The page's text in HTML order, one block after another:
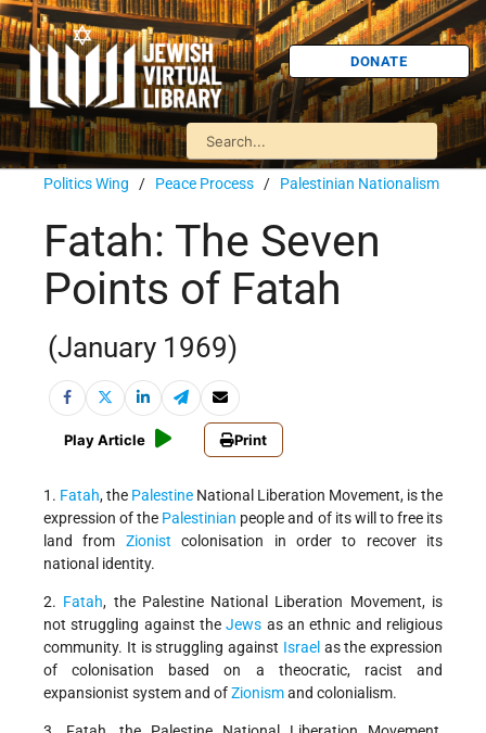
DONATE
Politics Wing / Peace Process / Palestinian Nationalism
Fatah: The Seven
Points of Fatah
(January 1969)
Play Article Print
1. Fatah, the Palestine National Liberation Movement, is the
expression of the Palestinian people and of its will to free its
land from Zionist colonisation in order to recover its
national identity.
2. Fatah, the Palestine National Liberation Movement, is
not struggling against theJews as an ethnic and religious
community. It is struggling against Israel as the expression
of colonisation based on a theocratic, racist and
expansionist system and ofZionismand colonialism.